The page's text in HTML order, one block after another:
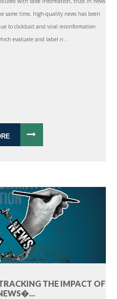
same time, high-quality news has been
to clickbait and viral misinformation.
evaluate and label n...
THE IMPACT OF